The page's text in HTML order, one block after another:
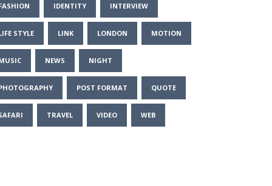
IDENTITY INTERVIEW
STYLE LINK LONDON MOTION
NEWS NIGHT
POST FORMAT QUOTE
TRAVEL VIDEO WEB